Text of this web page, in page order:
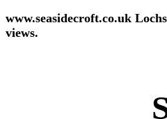
www.seasidecroft.co.uk
views.